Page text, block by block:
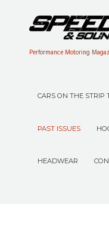
Performance Motoring
CARS ON THE STRIP
PAST ISSUES
HEADWEAR